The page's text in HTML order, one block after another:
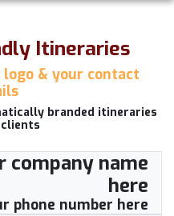
Itineraries
& your contact
branded itineraries
company name
here
phone number here